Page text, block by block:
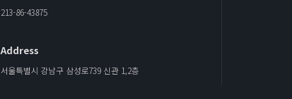
213-86-43875
Address
서울특별시 강남구 삼성로739 신관 1,2층